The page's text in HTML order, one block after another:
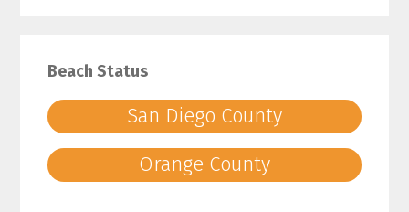
Beach Status
San Diego County
Orange County